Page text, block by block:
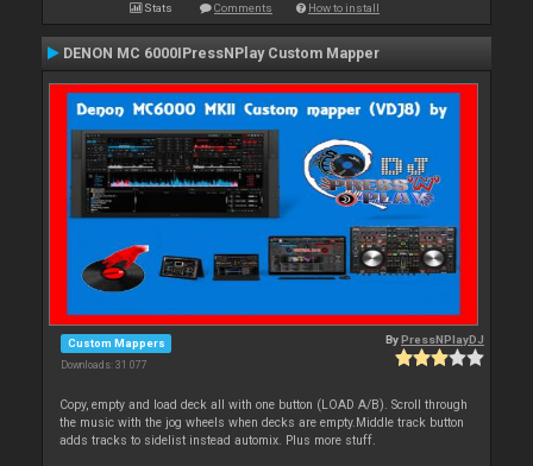
Stats Comments How to install
DENON MC 6000IPressNPlay Custom Mapper
Custom Mappers
Downloads: 31 077
ByPressNPlayDJ
Copy, empty and load deck all with one button (LOAD A/B). Scroll through
the music with the jog wheels when decks are empty.Middle track button
adds tracks to sidelist instead automix. Plus more stuff.